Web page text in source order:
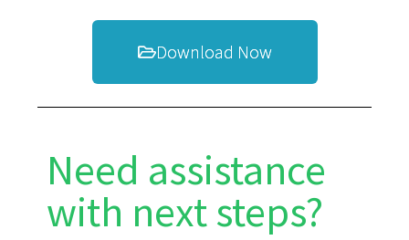
Download Now
Need assistance
with next steps?